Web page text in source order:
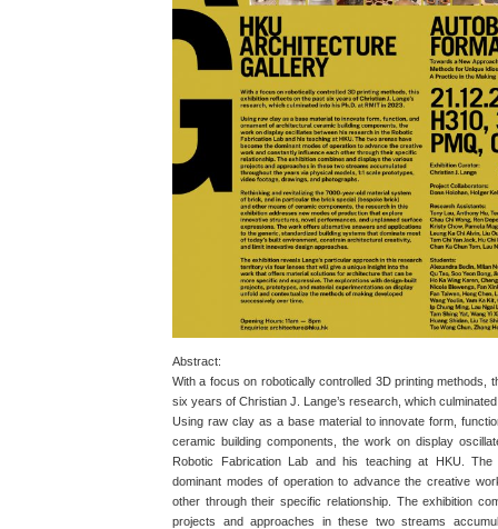
Abstract:
With a focus on robotically controlled 3D printing methods,
six years of Christian J. Lange’s research, which
Using raw clay as a base material to innovate form,
ceramic building components, the work on display
Robotic Fabrication Lab and his teaching at HKU.
dominant modes of operation to advance the creative
other through their specific relationship. The exhibition
projects and approaches in these two streams